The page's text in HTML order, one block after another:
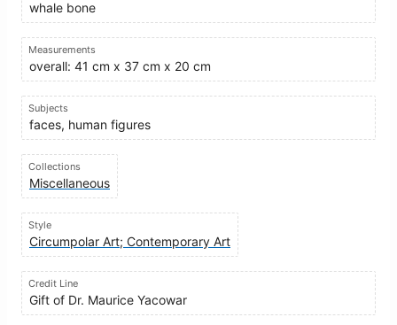
whale bone
Measurements
overall: 41 cm x 37 cm x 20 cm
Subjects
faces, human figures
Collections
Miscellaneous
Style
Circumpolar Art; Contemporary Art
Credit Line
Gift of Dr. Maurice Yacowar